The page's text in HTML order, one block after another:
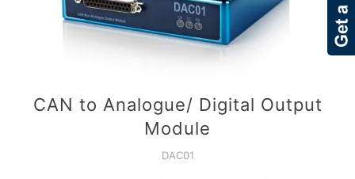
CAN to Analogue/ Digital Output
Module
DAC01